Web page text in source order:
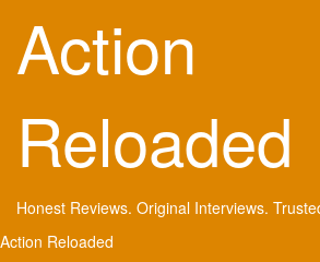
content
Action
Reloaded
Honest Reviews. Original Interviews.
Primary
Action Reloaded